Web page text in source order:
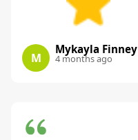
M
Mykayla Finney
4 months ago